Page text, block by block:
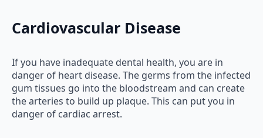
Cardiovascular Disease
If you have inadequate dental health, you are in
danger of heart disease. The germs from the infected
gum tissues go into the bloodstream and can create
the arteries to build up plaque. This can put you in
danger of cardiac arrest.